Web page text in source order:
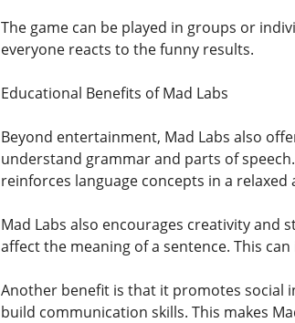
The game can be played in groups or
everyone reacts to the funny results.
Educational Benefits of Mad Labs
Beyond entertainment, Mad Labs also
understand grammar and parts of
reinforces language concepts in a relaxed
Mad Labs also encourages creativity and
affect the meaning of a sentence. This
Another benefit is that it promotes social
build communication skills. This makes